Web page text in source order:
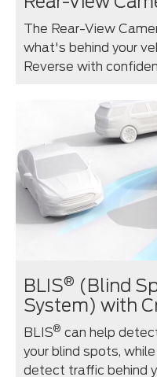
The Rear-View
what's behind your
Reverse with
BLIS® (Blind
System) with
BLIS® can help
your blind spots,
detect traffic behind